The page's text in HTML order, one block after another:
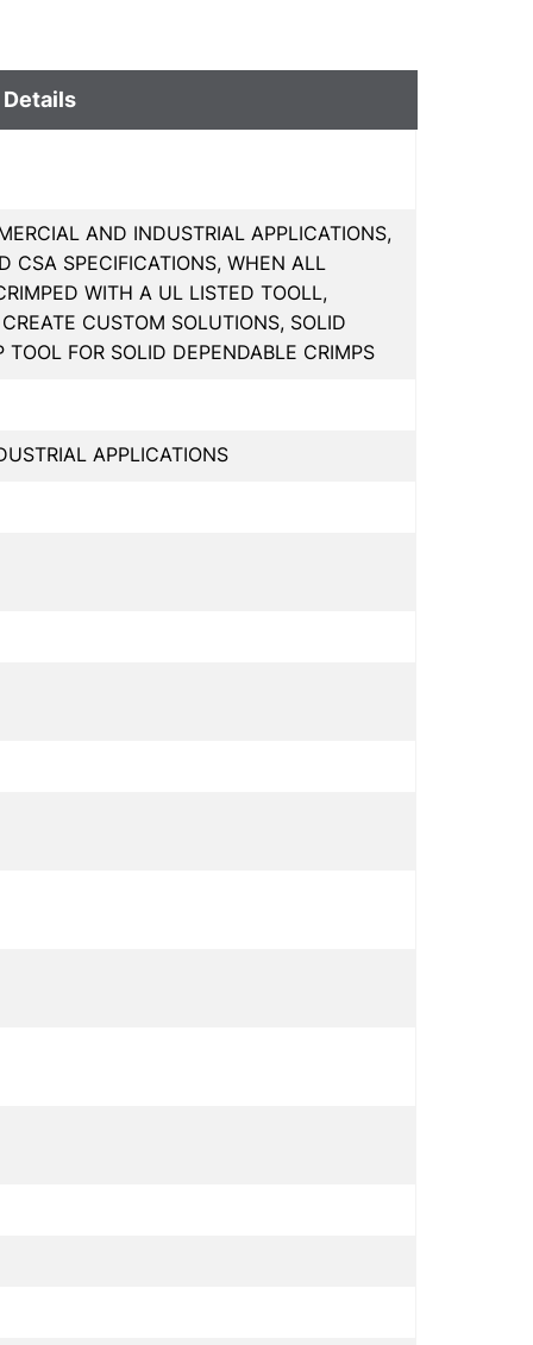
AND INDUSTRIAL APPLICATIONS,
CSA SPECIFICATIONS, WHEN ALL
WITH A UL LISTED TOOLL,
CUSTOM SOLUTIONS, SOLID
FOR SOLID DEPENDABLE CRIMPS
APPLICATIONS